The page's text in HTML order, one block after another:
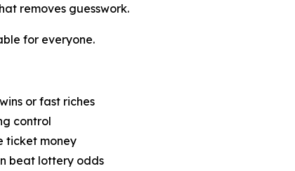
removes guesswork.
for everyone.
or fast riches
control
ticket money
beat lottery odds